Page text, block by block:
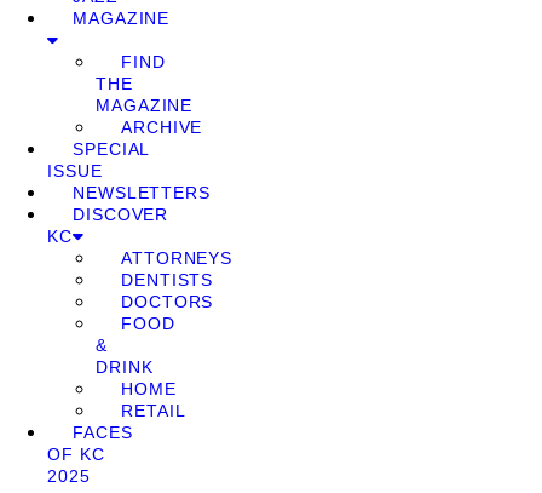
MAGAZINE
FIND
THE
MAGAZINE
ARCHIVE
SPECIAL
ISSUE
NEWSLETTERS
DISCOVER
KC
ATTORNEYS
DENTISTS
DOCTORS
FOOD
&
DRINK
HOME
RETAIL
FACES
OF KC
2025